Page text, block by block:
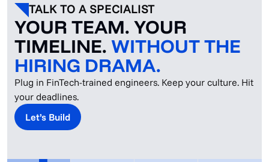
TALK TO A SPECIALIST
YOUR TEAM. YOUR
TIMELINE. WITHOUT THE
HIRING DRAMA.
Plug in FinTech-trained engineers. Keep your culture. Hit
your deadlines.
Let’s Build